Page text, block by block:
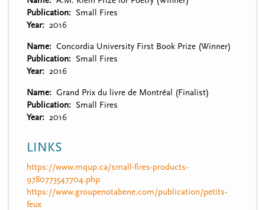
Publication
Small Fires
Year
2016
Name
Concordia University First Book Prize (Winner)
Publication
Small Fires
Year
2016
Name
Grand Prix du livre de Montréal (Finalist)
Publication
Small Fires
Year
2016
LINKS
https://www.mqup.ca/small-fires-products-
9780773547704.php
https://www.groupenotabene.com/publication/petits-
feux